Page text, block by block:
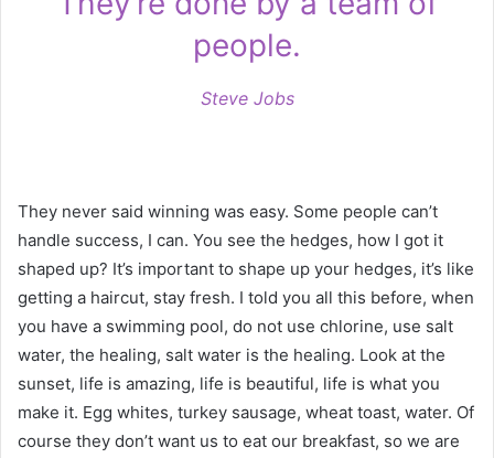
people.
Steve Jobs
They never said winning was easy. Some people can’t
handle success, I can. You see the hedges, how I got it
shaped up? It’s important to shape up your hedges, it’s like
getting a haircut, stay fresh. I told you all this before, when
you have a swimming pool, do not use chlorine, use salt
water, the healing, salt water is the healing. Look at the
sunset, life is amazing, life is beautiful, life is what you
make it. Egg whites, turkey sausage, wheat toast, water. Of
course they don’t want us to eat our breakfast, so we are